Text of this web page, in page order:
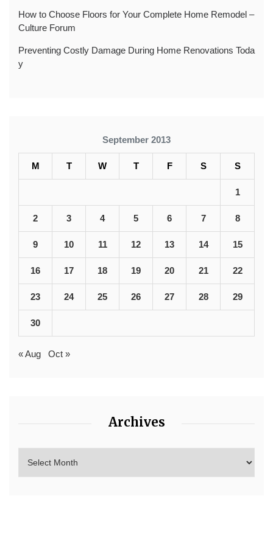
How to Choose Floors for Your Complete Home Remodel –
Culture Forum
Preventing Costly Damage During Home Renovations Toda
y
September 2013
M T W T F S S
1
2 3 4 5 6 7 8
9 10 11 12 13 14 15
16 17 18 19 20 21 22
23 24 25 26 27 28 29
30
« Aug Oct »
Archives